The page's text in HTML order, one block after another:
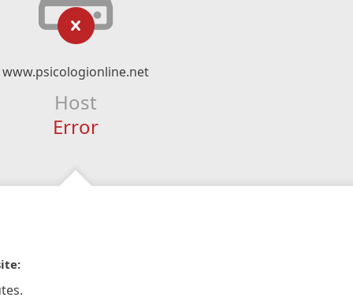
www.psicologionline.net
Host
Error